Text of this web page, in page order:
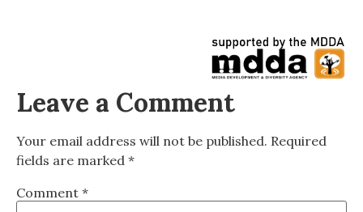
Leave a Comment
Your email address will not be published. Required
fields are marked *
Comment *